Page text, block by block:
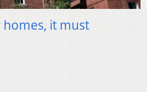
it must